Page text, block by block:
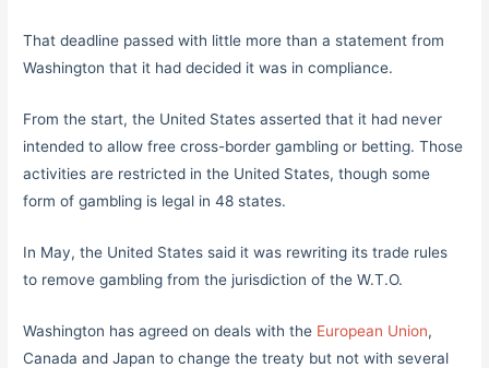
That deadline passed with little more than a statement from
Washington that it had decided it was in compliance.
From the start, the United States asserted that it had never
intended to allow free cross-border gambling or betting. Those
activities are restricted in the United States, though some
form of gambling is legal in 48 states.
In May, the United States said it was rewriting its trade rules
to remove gambling from the jurisdiction of the W.T.O.
Washington has agreed on deals with the European Union,
Canada and Japan to change the treaty but not with several